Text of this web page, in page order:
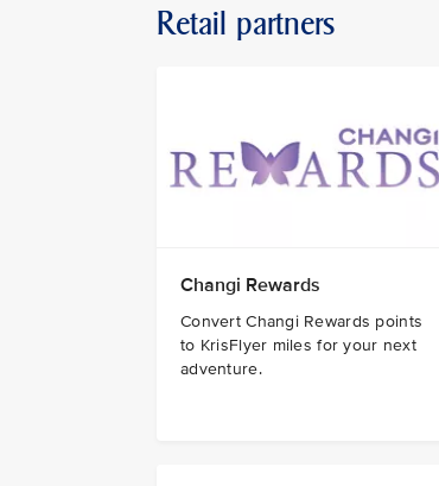
Retail partners
Changi Rewards
Convert Changi Rewards points
to KrisFlyer miles for your next
adventure.